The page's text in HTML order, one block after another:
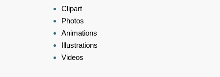
Clipart
Photos
Animations
Illustrations
Videos